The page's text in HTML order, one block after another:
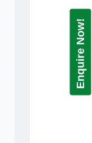
Enquire Now!